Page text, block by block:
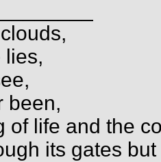
lies,
been,
of life and the
its gates